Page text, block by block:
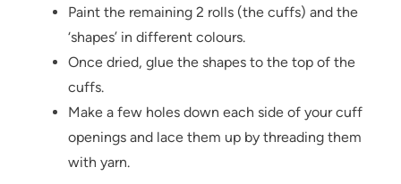
Paint the remaining 2 rolls (the cuffs) and the
‘shapes’ in different colours.
Once dried, glue the shapes to the top of the
cuffs.
Make a few holes down each side of your cuff
openings and lace them up by threading them
with yarn.